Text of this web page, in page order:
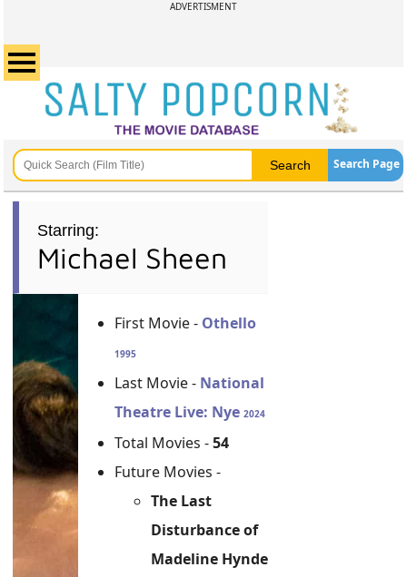
ADVERTISMENT
Search Page
Starring:
Michael Sheen
First Movie - Othello
1995
Last Movie - National
Theatre Live: Nye 2024
Total Movies -54
Future Movies -
The Last
Disturbance of
Madeline Hynde